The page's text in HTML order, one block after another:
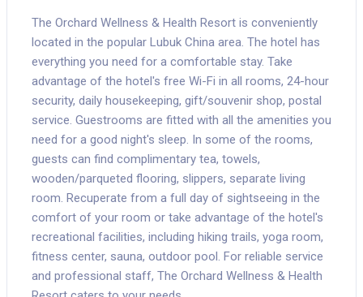
The Orchard Wellness & Health Resort is conveniently
located in the popular Lubuk China area. The hotel has
everything you need for a comfortable stay. Take
advantage of the hotel's free Wi-Fi in all rooms, 24-hour
security, daily housekeeping, gift/souvenir shop, postal
service. Guestrooms are fitted with all the amenities you
need for a good night's sleep. In some of the rooms,
guests can find complimentary tea, towels,
wooden/parqueted flooring, slippers, separate living
room. Recuperate from a full day of sightseeing in the
comfort of your room or take advantage of the hotel's
recreational facilities, including hiking trails, yoga room,
fitness center, sauna, outdoor pool. For reliable service
and professional staff, The Orchard Wellness & Health